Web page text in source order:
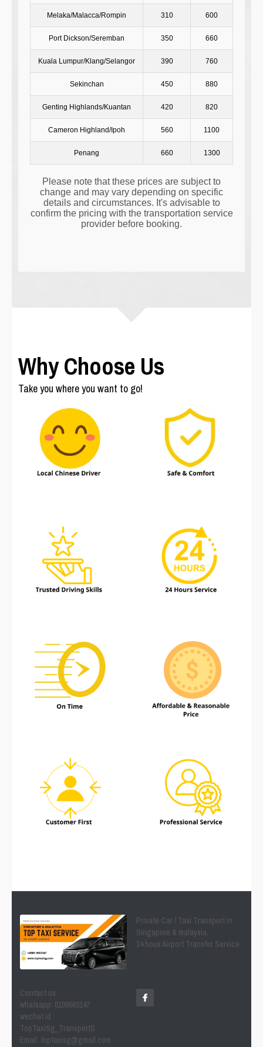
Why Choose Us
Take you where you want to go!
Private Car / Taxi Transport in
Singapore & malaysia.
24 hous Airport Transfer Service.
Contact us:
whatsapp: 0109583147
wechat id :
TopTaxiSg_TransportS
Email: toptaxisg@gmail.com